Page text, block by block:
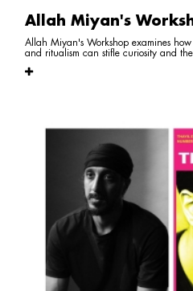
Allah Miyan's
Allah Miyan's Workshop examines how
and ritualism can stifle curiosity and